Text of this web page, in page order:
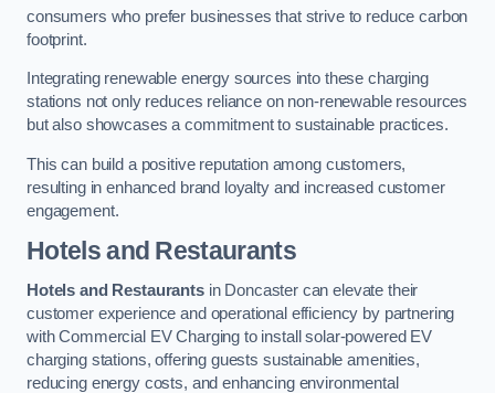
consumers who prefer businesses that strive to reduce carbon
footprint.
Integrating renewable energy sources into these charging
stations not only reduces reliance on non-renewable resources
but also showcases a commitment to sustainable practices.
This can build a positive reputation among customers,
resulting in enhanced brand loyalty and increased customer
engagement.
Hotels and Restaurants
Hotels and Restaurantsin Doncaster can elevate their
customer experience and operational efficiency by partnering
with Commercial EV Charging to install solar-powered EV
charging stations, offering guests sustainable amenities,
reducing energy costs, and enhancing environmental